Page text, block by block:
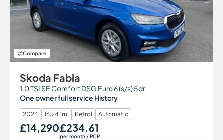
Compare
Skoda Fabia
1.0 TSI SE Comfort DSG Euro 6 (s/s) 5dr
One owner full service History
2024 16,241 mi Petrol Automatic
Our Price
£14,290 Monthly Price
£234.61
per month/ PCP